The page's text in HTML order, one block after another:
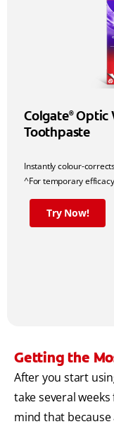
Colgate®Optic
Toothpaste
Instantly colour-
^For temporary efficacy
Try Now!
Getting the
After you start
take several
mind that